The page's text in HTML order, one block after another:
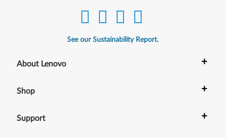
See our Sustainability Report.
About Lenovo +
Shop +
Support +